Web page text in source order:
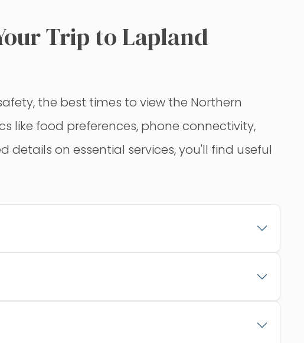
Trip to Lapland
the best times to view the Northern
like food preferences, phone connectivity,
on essential services, you'll find useful